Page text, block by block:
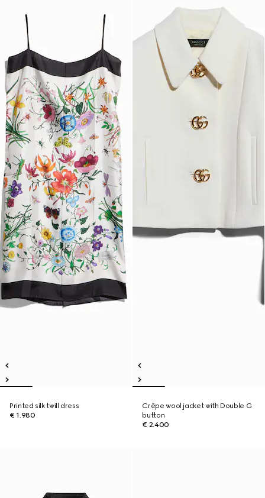
Printed silk twill dress
€ 1.980
Crêpe wool jacket with Double G
button
€ 2.400